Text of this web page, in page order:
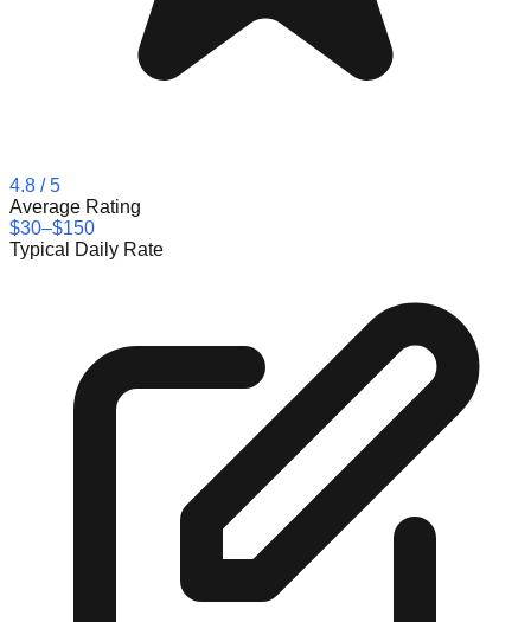
4.8 / 5
Average Rating
$30–$150
Typical Daily Rate